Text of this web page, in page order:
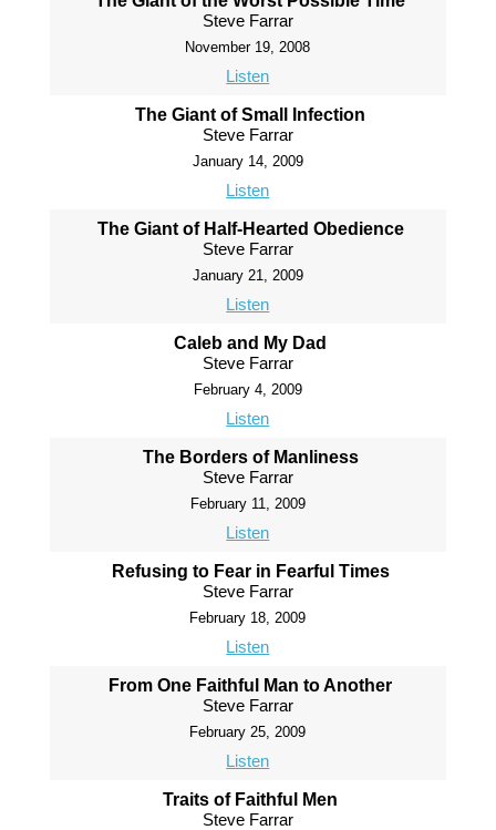
Steve Farrar
November 19, 2008
Listen
The Giant of Small Infection
Steve Farrar
January 14, 2009
Listen
The Giant of Half-Hearted Obedience
Steve Farrar
January 21, 2009
Listen
Caleb and My Dad
Steve Farrar
February 4, 2009
Listen
The Borders of Manliness
Steve Farrar
February 11, 2009
Listen
Refusing to Fear in Fearful Times
Steve Farrar
February 18, 2009
Listen
From One Faithful Man to Another
Steve Farrar
February 25, 2009
Listen
Traits of Faithful Men
Steve Farrar